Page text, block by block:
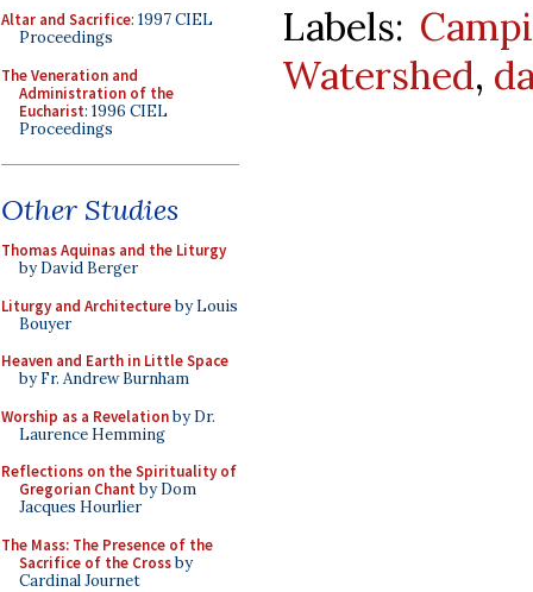
Altar and Sacrifice: 1997 CIEL
Proceedings
The Veneration and
Administration of the
Eucharist: 1996 CIEL
Proceedings
Other Studies
Thomas Aquinas and the Liturgy
by David Berger
Liturgy and Architectureby Louis
Bouyer
Heaven and Earth in Little Space
by Fr. Andrew Burnham
Worship as a Revelationby Dr.
Laurence Hemming
Reflections on the Spirituality of
Gregorian Chant by Dom
Jacques Hourlier
The Mass: The Presence of the
Sacrifice of the Crossby
Cardinal Journet
Labels:
Watershed,